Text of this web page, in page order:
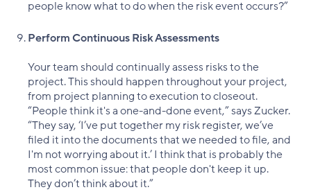
people know what to do when the risk event occurs?”
Perform Continuous Risk Assessments
Your team should continually assess risks to the
project. This should happen throughout your project,
from project planning to execution to closeout.
“People think it's a one-and-done event,” says Zucker.
“They say, ‘I’ve put together my risk register, we’ve
filed it into the documents that we needed to file, and
I'm not worrying about it.’ I think that is probably the
most common issue: that people don't keep it up.
They don’t think about it.”